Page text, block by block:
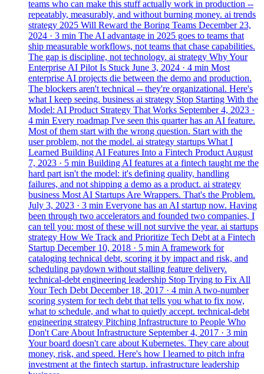
teams who can make this stuff actually work in production --
repeatably, measurably, and without burning money. ai trends
strategy 2025 Will Reward the Boring Teams December 23,
2024 · 3 min The AI advantage in 2025 goes to teams that
ship measurable workflows, not teams that chase capabilities.
The gap is discipline, not technology. ai strategy Why Your
Enterprise AI Pilot Is Stuck June 3, 2024 · 4 min Most
enterprise AI projects die between the demo and production.
The blockers aren't technical -- they're organizational. Here's
what I keep seeing. business ai strategy Stop Starting With the
Model: AI Product Strategy That Works September 4, 2023 ·
4 min Every roadmap I've seen this quarter has an AI feature.
Most of them start with the wrong question. Start with the
user problem, not the model. ai strategy startups What I
Learned Building AI Features Into a Fintech Product August
7, 2023 · 5 min Building AI features at a fintech taught me the
hard part isn't the model: it's defining quality, handling
failures, and not shipping a demo as a product. ai strategy
business Most AI Startups Are Wrappers. That's the Problem.
July 3, 2023 · 3 min Everyone has an AI startup now. Having
been through two accelerators and founded two companies, I
can tell you: most of these will not survive the year. ai startups
strategy How We Track and Prioritize Tech Debt at a Fintech
Startup December 10, 2018 · 5 min A framework for
cataloging technical debt, scoring it by impact and risk, and
scheduling paydown without stalling feature delivery.
technical-debt engineering leadership Stop Trying to Fix All
Your Tech Debt December 18, 2017 · 4 min A two-number
scoring system for tech debt that tells you what to fix now,
what to schedule, and what to quietly accept. technical-debt
engineering strategy Pitching Infrastructure to People Who
Don't Care About Infrastructure September 4, 2017 · 3 min
Your board doesn't care about Kubernetes. They care about
money, risk, and speed. Here's how I learned to pitch infra
investment at the fintech startup. infrastructure leadership